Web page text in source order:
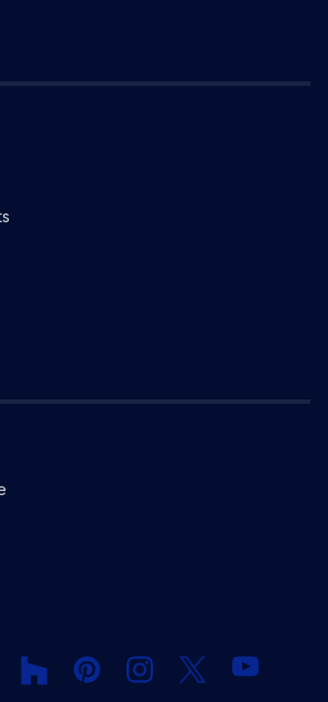
Houzz PInterestInstagram
X YouTube